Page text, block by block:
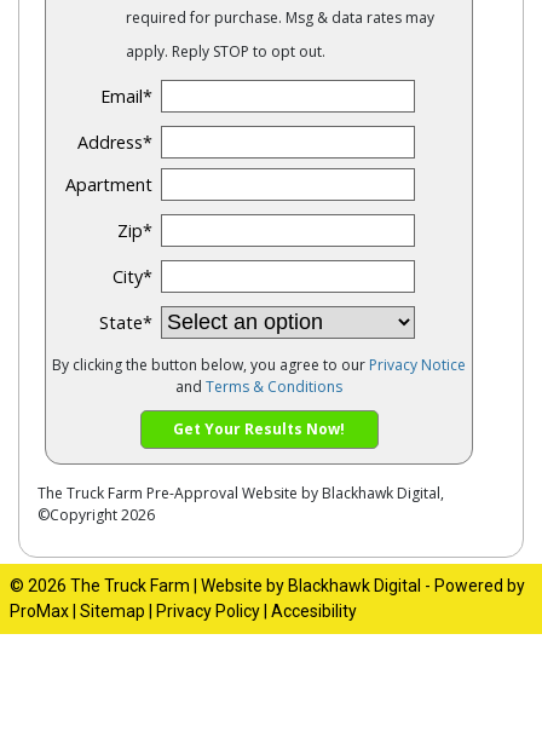
required for purchase. Msg & data rates may
apply. Reply STOP to opt out.
Email*
Address*
Apartment
Zip*
City*
State*
By clicking the button below, you agree to our Privacy Notice
andTerms & Conditions
Get Your Results Now!
The Truck Farm Pre-Approval Website by Blackhawk Digital,
©Copyright 2026
© 2026 The Truck Farm | Website by Blackhawk Digital - Powered by
ProMax Sitemap Privacy Policy Accesibility